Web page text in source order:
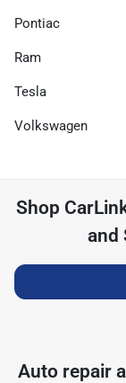
Pontiac
Ram
Tesla
Volkswagen
Shop
and
Auto repair